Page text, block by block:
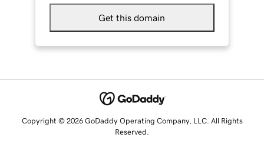
Get this domain
Copyright © 2026 GoDaddy Operating Company, LLC. All Rights
Reserved.